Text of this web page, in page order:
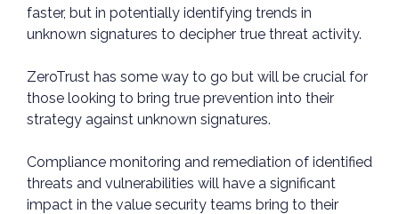
faster, but in potentially identifying trends in
unknown signatures to decipher true threat activity.
ZeroTrust has some way to go but will be crucial for
those looking to bring true prevention into their
strategy against unknown signatures.
Compliance monitoring and remediation of identified
threats and vulnerabilities will have a significant
impact in the value security teams bring to their